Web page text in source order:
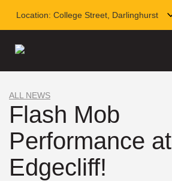
Location: College Street, Darlinghurst
ALL NEWS
Flash Mob
Performance at
Edgecliff!